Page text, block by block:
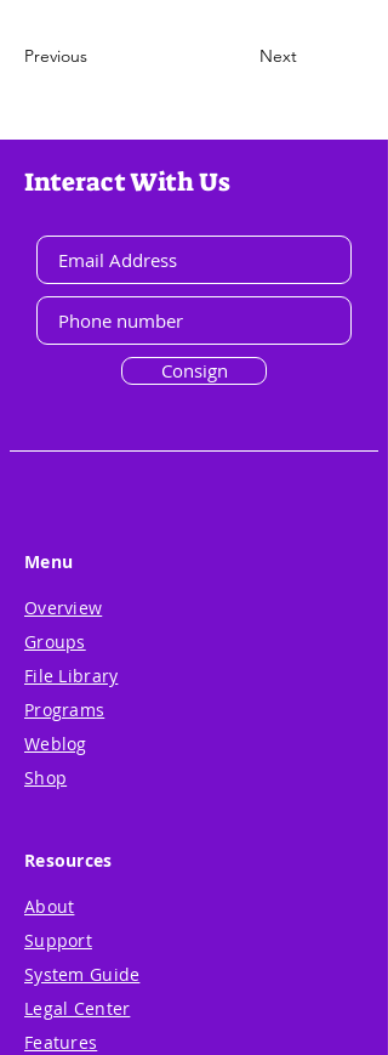
Previous Next
Interact With Us
Consign
Menu
Overview
Groups
File Library
Programs
Weblog
Shop
Resources
About
Support
System Guide
Legal Center
Features